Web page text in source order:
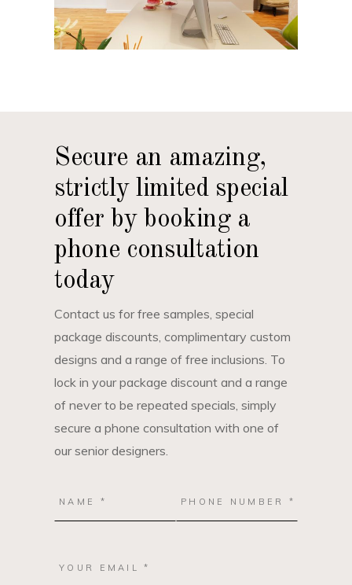
Secure an amazing,
strictly limited special
offer by booking a
phone consultation
today
Contact us for free samples, special
package discounts, complimentary custom
designs and a range of free inclusions. To
lock in your package discount and a range
of never to be repeated specials, simply
secure a phone consultation with one of
our senior designers.